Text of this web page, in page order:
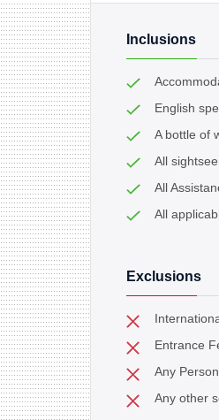
Inclusions
English
A bottle of
All
All
All
Exclusions
Entrance
Any
Any other